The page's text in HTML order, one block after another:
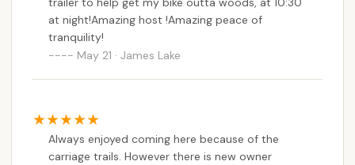
at night!Amazing host !Amazing peace of
tranquility!
May 21 · James Lake
Always enjoyed coming here because of the
carriage trails. However there is new owner